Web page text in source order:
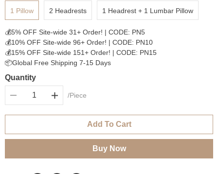
1 Pillow 2 Headrests 1 Headrest + 1 Lumbar Pillow
💰5% OFF Site-wide 31+ Order! | CODE: PN5
💰10% OFF Site-wide 96+ Order! | CODE: PN10
💰15% OFF Site-wide 151+ Order! | CODE: PN15
📦Global Free Shipping 7-15 Days
Quantity
/Piece
Add To Cart
Buy Now